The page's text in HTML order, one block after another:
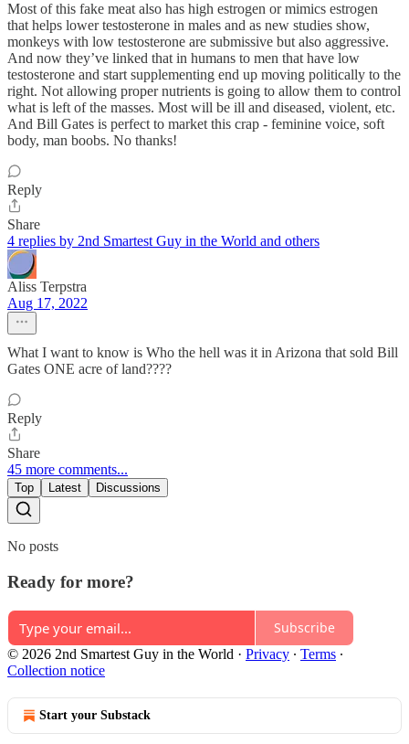
Most of this fake meat also has high estrogen or mimics estrogen
that helps lower testosterone in males and as new studies show,
monkeys with low testosterone are submissive but also aggressive.
And now they’ve linked that in humans to men that have low
testosterone and start supplementing end up moving politically to the
right. Not allowing proper nutrients is going to allow them to control
what is left of the masses. Most will be ill and diseased, violent, etc.
And Bill Gates is perfect to market this crap - feminine voice, soft
body, man boobs. No thanks!
Reply
Share
4 replies by 2nd Smartest Guy in the World and others
Aliss Terpstra
Aug 17, 2022
What I want to know is Who the hell was it in Arizona that sold Bill
Gates ONE acre of land????
Reply
Share
45 more comments...
Top Latest Discussions
No posts
Ready for more?
Subscribe
© 2026 2nd Smartest Guy in the World · Privacy ∙ Terms ∙
Collection notice
Start your Substack